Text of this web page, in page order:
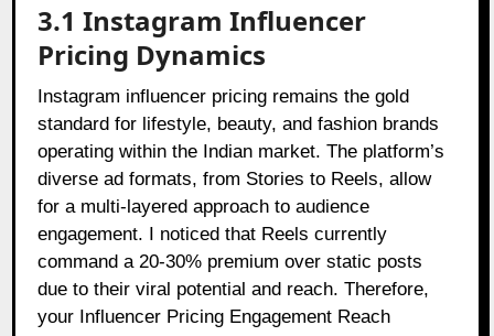
3.1 Instagram Influencer
Pricing Dynamics
Instagram influencer pricing remains the gold
standard for lifestyle, beauty, and fashion brands
operating within the Indian market. The platform’s
diverse ad formats, from Stories to Reels, allow
for a multi-layered approach to audience
engagement. I noticed that Reels currently
command a 20-30% premium over static posts
due to their viral potential and reach. Therefore,
your Influencer Pricing Engagement Reach